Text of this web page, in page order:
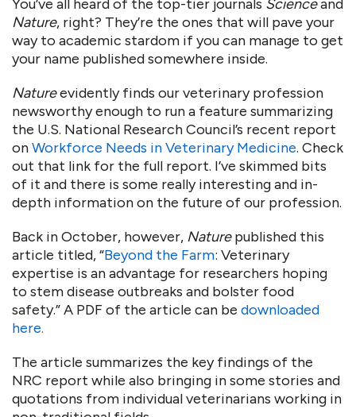
You’ve all heard of the top-tier journals Scienceand
Nature, right? They’re the ones that will pave your
way to academic stardom if you can manage to get
your name published somewhere inside.
Natureevidently finds our veterinary profession
newsworthy enough to run a feature summarizing
the U.S. National Research Council’s recent report
onWorkforce Needs in Veterinary Medicine. Check
out that link for the full report. I’ve skimmed bits
of it and there is some really interesting and in-
depth information on the future of our profession.
Back in October, however, Naturepublished this
article titled, “Beyond the Farm: Veterinary
expertise is an advantage for researchers hoping
to stem disease outbreaks and bolster food
safety.” A PDF of the article can be downloaded
here.
The article summarizes the key findings of the
NRC report while also bringing in some stories and
quotations from individual veterinarians working in